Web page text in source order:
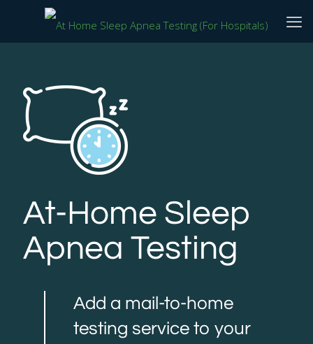
At-Home Sleep
Apnea Testing
Add a mail-to-home
testing service to your